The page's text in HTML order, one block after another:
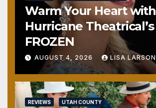
Warm Your Heart with
Hurricane Theatrical’s
FROZEN
AUGUST 4, 2026 LISA LARSON
REVIEWS UTAH COUNTY